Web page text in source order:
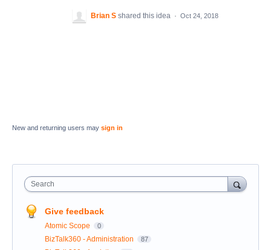
Brian S shared this idea · Oct 24, 2018
New and returning users may sign in
Search
Give feedback
Atomic Scope 0
BizTalk360 - Administration 87